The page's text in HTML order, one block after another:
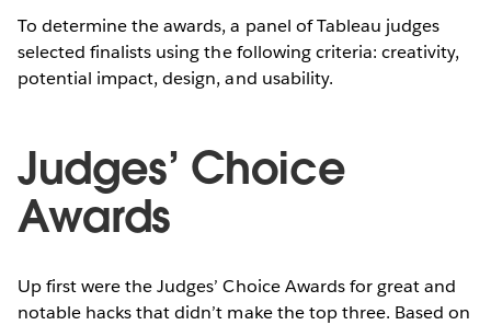
To determine the awards, a panel of Tableau judges
selected finalists using the following criteria: creativity,
potential impact, design, and usability.
Judges’ Choice
Awards
Up first were the Judges’ Choice Awards for great and
notable hacks that didn’t make the top three. Based on